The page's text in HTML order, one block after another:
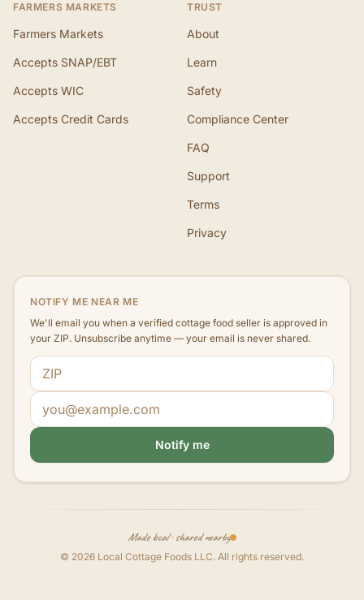
FARMERS MARKETS
Farmers Markets
Accepts SNAP/EBT
Accepts WIC
Accepts Credit Cards
TRUST
About
Learn
Safety
Compliance Center
FAQ
Support
Terms
Privacy
NOTIFY ME NEAR ME
We'll email you when a verified cottage food seller is approved in
your ZIP. Unsubscribe anytime — your email is never shared.
ZIP code
Email address
Notify me
Made local · shared nearby
© 2026 Local Cottage Foods LLC. All rights reserved.